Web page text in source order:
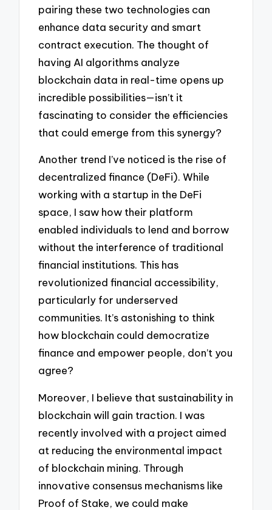
pairing these two technologies can
enhance data security and smart
contract execution. The thought of
having AI algorithms analyze
blockchain data in real-time opens up
incredible possibilities—isn’t it
fascinating to consider the efficiencies
that could emerge from this synergy?
Another trend I’ve noticed is the rise of
decentralized finance (DeFi). While
working with a startup in the DeFi
space, I saw how their platform
enabled individuals to lend and borrow
without the interference of traditional
financial institutions. This has
revolutionized financial accessibility,
particularly for underserved
communities. It’s astonishing to think
how blockchain could democratize
finance and empower people, don’t you
agree?
Moreover, I believe that sustainability in
blockchain will gain traction. I was
recently involved with a project aimed
at reducing the environmental impact
of blockchain mining. Through
innovative consensus mechanisms like
Proof of Stake, we could make